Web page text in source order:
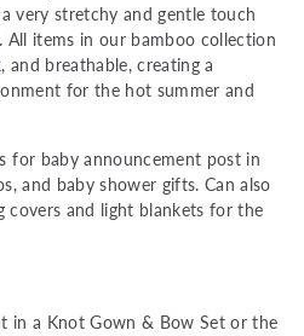
very stretchy and gentle touch
All items in our bamboo collection
breathable, creating a
for the hot summer and
for baby announcement post in
and baby shower gifts. Can also
covers and light blankets for the
in a Knot Gown & Bow Set or the